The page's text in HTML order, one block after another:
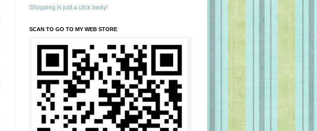
Shopping is just a click away!
SCAN TO GO TO MY WEB STORE